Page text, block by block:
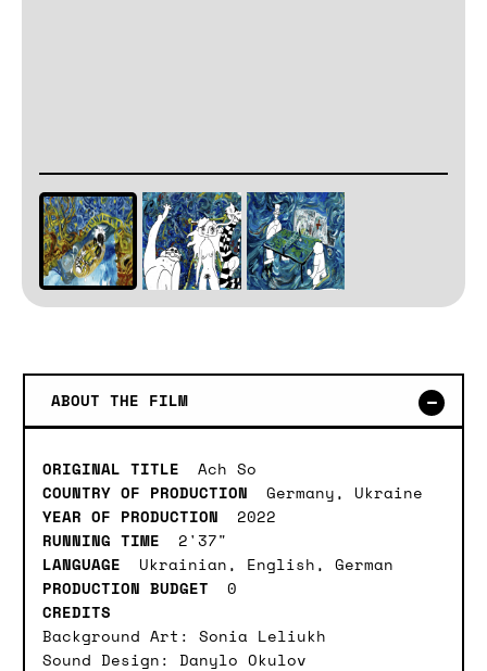
ABOUT THE FILM
ORIGINAL TITLE Ach So
COUNTRY OF PRODUCTION Germany, Ukraine
YEAR OF PRODUCTION 2022
RUNNING TIME 2'37"
LANGUAGE Ukrainian, English, German
PRODUCTION BUDGET 0
CREDITS
Background Art: Sonia Leliukh
Sound Design: Danylo Okulov